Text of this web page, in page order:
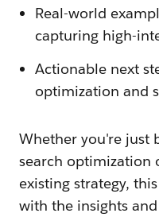
Real-world
capturing high-
Actionable next
optimization and
Whether you're just
search optimization
existing strategy,
with the insights